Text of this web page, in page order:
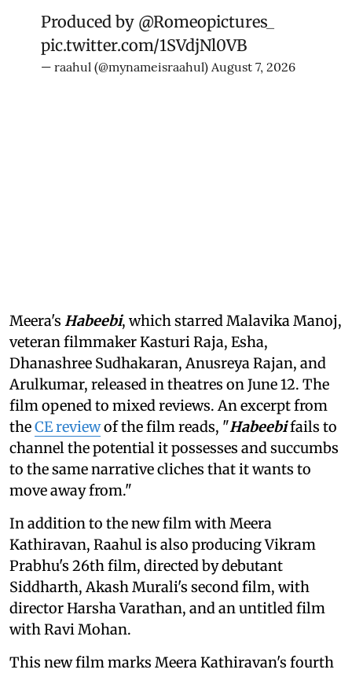
Produced by @Romeopictures_
pic.twitter.com/1SVdjNl0VB
— raahul (@mynameisraahul) August 7, 2026
Meera's Habeebi, which starred Malavika Manoj,
veteran filmmaker Kasturi Raja, Esha,
Dhanashree Sudhakaran, Anusreya Rajan, and
Arulkumar, released in theatres on June 12. The
film opened to mixed reviews. An excerpt from
theCE reviewof the film reads, "Habeebifails to
channel the potential it possesses and succumbs
to the same narrative cliches that it wants to
move away from."
In addition to the new film with Meera
Kathiravan, Raahul is also producing Vikram
Prabhu's 26th film, directed by debutant
Siddharth, Akash Murali's second film, with
director Harsha Varathan, and an untitled film
with Ravi Mohan.
This new film marks Meera Kathiravan's fourth